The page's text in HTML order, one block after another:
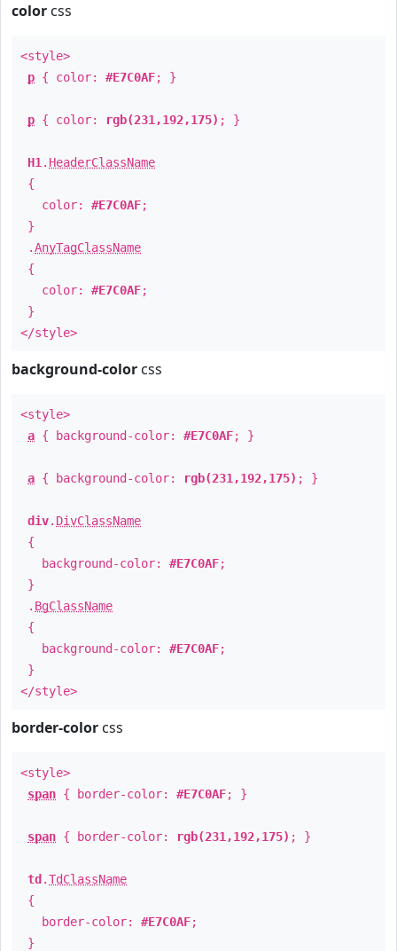
color css
<style>
p { color: #E7C0AF; }
p { color: rgb(231,192,175) ; }
H1 . HeaderClassName
{
color: #E7C0AF;
}
.AnyTagClassName
{
color: #E7C0AF;
}
</style>
background-color css
<style>
a { background-color: #E7C0AF; }
a { background-color: rgb(231,192,175) ; }
div. DivClassName
{
background-color: #E7C0AF;
}
. BgClassName
{
background-color: #E7C0AF;
}
</style>
border-color css
<style>
span { border-color: #E7C0AF; }
span { border-color: rgb(231,192,175) ; }
td .TdClassName
{
border-color: #E7C0AF;
}